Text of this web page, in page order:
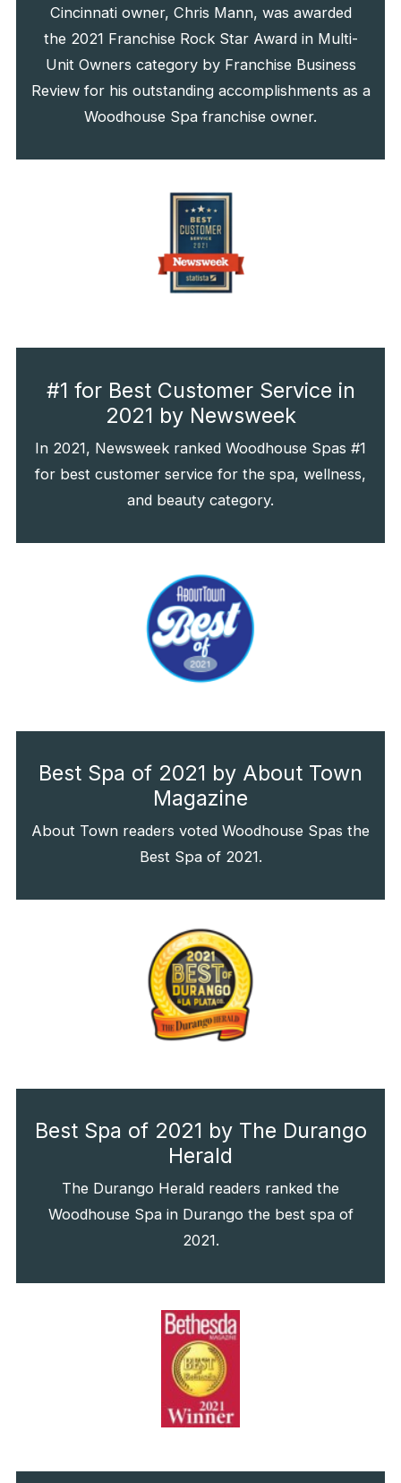
Cincinnati owner, Chris Mann, was awarded
the 2021 Franchise Rock Star Award in Multi-
Unit Owners category by Franchise Business
Review for his outstanding accomplishments as a
Woodhouse Spa franchise owner.
#1 for Best Customer Service in
2021 by Newsweek
In 2021, Newsweek ranked Woodhouse Spas #1
for best customer service for the spa, wellness,
and beauty category.
Best Spa of 2021 by About Town
Magazine
About Town readers voted Woodhouse Spas the
Best Spa of 2021.
Best Spa of 2021 by The Durango
Herald
The Durango Herald readers ranked the
Woodhouse Spa in Durango the best spa of
2021.